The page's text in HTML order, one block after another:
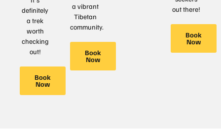
definitely
a trek
worth
checking
out!
Book
Now
a vibrant
Tibetan
community.
Book
Now
out there!
Book
Now